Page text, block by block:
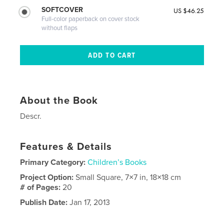
SOFTCOVER
Full-color paperback on cover stock
without flaps
US $46.25
About the Book
Descr.
Features & Details
Primary Category: Children’s Books
Project Option:Small Square, 7×7 in, 18×18 cm
# of Pages:20
Publish Date: Jan 17, 2013